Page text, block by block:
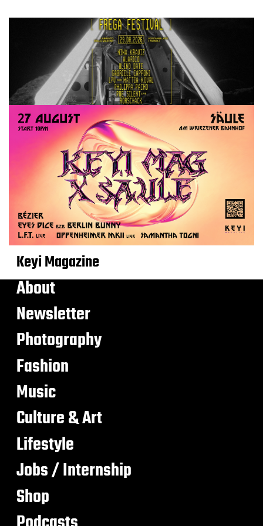
Keyi Magazine
About
Newsletter
Photography
Fashion
Music
Culture & Art
Lifestyle
Jobs / Internship
Shop